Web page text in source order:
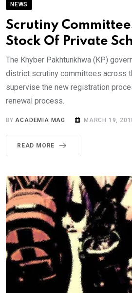
NEWS
Scrutiny
Stock Of Private
The Khyber Pakhtunkhwa (KP)
district scrutiny committees across
supervise the new registration
renewal process.
BY ACADEMIA MAG MARCH 19,
READ MORE